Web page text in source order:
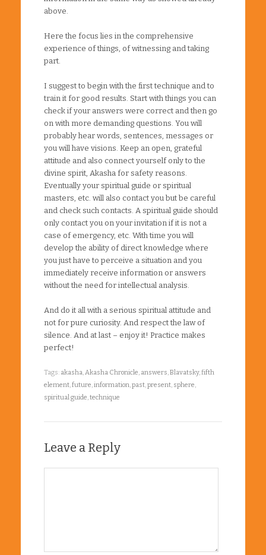
above.
Here the focus lies in the comprehensive
experience of things, of witnessing and taking
part.
I suggest to begin with the first technique and to
train it for good results. Start with things you can
check if your answers were correct and then go
on with more demanding questions. You will
probably hear words, sentences, messages or
you will have visions. Keep an open, grateful
attitude and also connect yourself only to the
divine spirit, Akasha for safety reasons.
Eventually your spiritual guide or spiritual
masters, etc. will also contact you but be careful
and check such contacts. A spiritual guide should
only contact you on your invitation if it is not a
case of emergency, etc. With time you will
develop the ability of direct knowledge where
you just have to perceive a situation and you
immediately receive information or answers
without the need for intellectual analysis.
And do it all with a serious spiritual attitude and
not for pure curiosity. And respect the law of
silence. And at last – enjoy it! Practice makes
perfect!
Tags: akasha,Akasha Chronicle, answers,Blavatsky,fifth
element,future,information,past,present, sphere,
spiritual guide,technique
Leave a Reply